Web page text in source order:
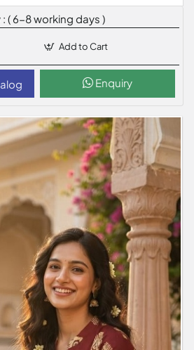
( 6-8 working days )
Add to Cart
Enquiry